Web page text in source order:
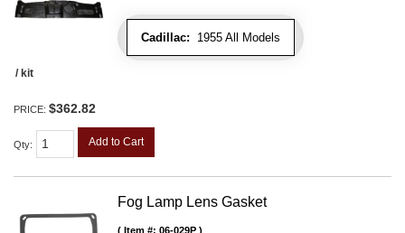
Cadillac: 1955 All Models
/ kit
PRICE: $362.82
Qty: Add to Cart
Fog Lamp Lens Gasket
Item #: 06-029P